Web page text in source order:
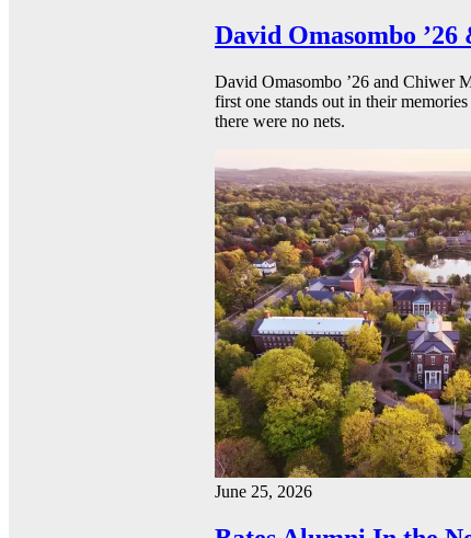
David Omasombo
David Omasombo ’26 and Chiwer
first one stands out in their
there were no nets.
June 25, 2026